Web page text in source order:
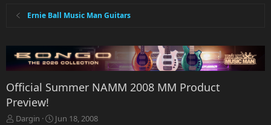
Ernie Ball Music Man Guitars
Official Summer NAMM 2008 MM Product
Preview!
T
Dargin
S
Jun 18, 2008